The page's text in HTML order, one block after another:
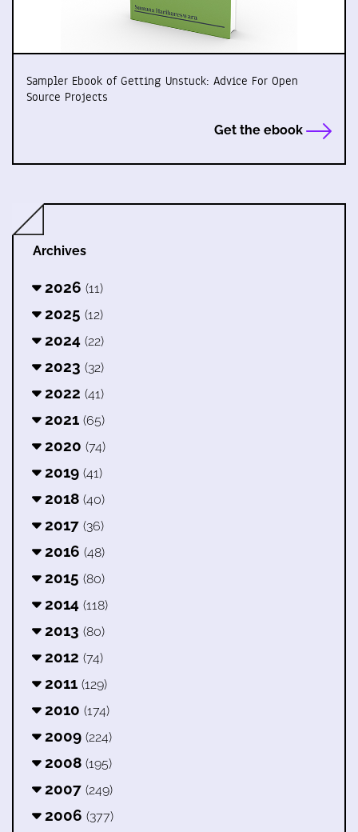
Sampler Ebook of Getting Unstuck: Advice For Open
Source Projects
Get the ebook
Archives
2026 (11)
2025 (12)
2024 (22)
2023 (32)
2022 (41)
2021 (65)
2020 (74)
2019 (41)
2018 (40)
2017 (36)
2016 (48)
2015 (80)
2014 (118)
2013 (80)
2012 (74)
2011 (129)
2010 (174)
2009 (224)
2008 (195)
2007 (249)
2006 (377)